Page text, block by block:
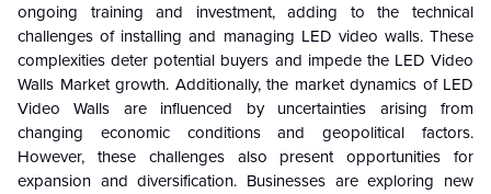
ongoing training and investment, adding to the technical
challenges of installing and managing LED video walls. These
complexities deter potential buyers and impede the LED Video
Walls Market growth. Additionally, the market dynamics of LED
Video Walls are influenced by uncertainties arising from
changing economic conditions and geopolitical factors.
However, these challenges also present opportunities for
expansion and diversification. Businesses are exploring new